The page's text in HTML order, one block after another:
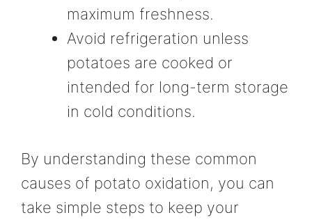
maximum freshness.
Avoid refrigeration unless
potatoes are cooked or
intended for long-term storage
in cold conditions.
By understanding these common
causes of potato oxidation, you can
take simple steps to keep your